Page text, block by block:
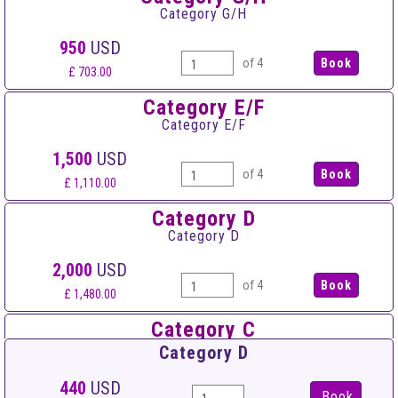
Category G/H
950 USD
£ 703.00
of 4
Category E/F
Category E/F
1,500 USD
£ 1,110.00
of 4
Category D
Category D
2,000 USD
£ 1,480.00
of 4
Category C
Category C
2,500 USD
Category D
440 USD